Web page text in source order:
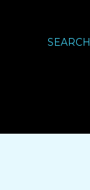
SEARCH